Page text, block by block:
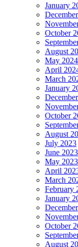
January
October
August
May 2024
April
March
January
October
August
July 2023
June 2023
May 2023
April
March
February
January
October
August